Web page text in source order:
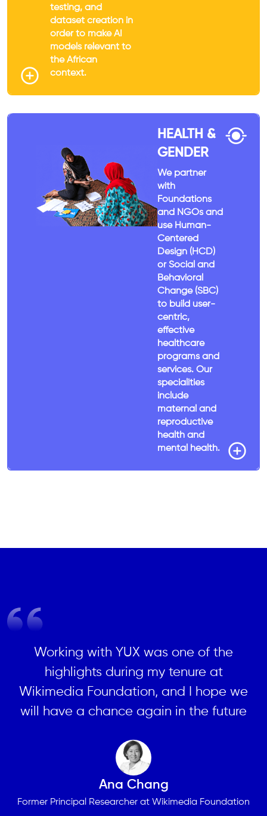
testing, and
dataset creation in
order to make AI
models relevant to
the African
context.
HEALTH &
GENDER
We partner
with
Foundations
and NGOs and
use Human-
Centered
Design (HCD)
or Social and
Behavioral
Change (SBC)
to build user-
centric,
effective
healthcare
programs and
services. Our
specialities
include
maternal and
reproductive
health and
mental health.
Working with YUX was one of the
highlights during my tenure at
Wikimedia Foundation, and I hope we
will have a chance again in the future
Ana Chang
Former Principal Researcher at Wikimedia Foundation